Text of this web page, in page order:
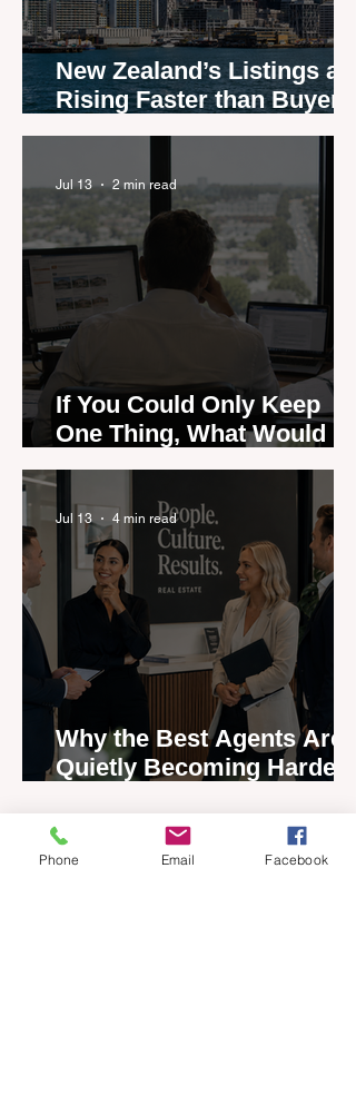
New Zealand’s Listings are
Rising Faster than Buyers
If You Could Only Keep
One Thing, What Would It
Jul 13 2 min read
Why the Best Agents Are
Quietly Becoming Harder
Jul 13 4 min read
Phone Email Facebook